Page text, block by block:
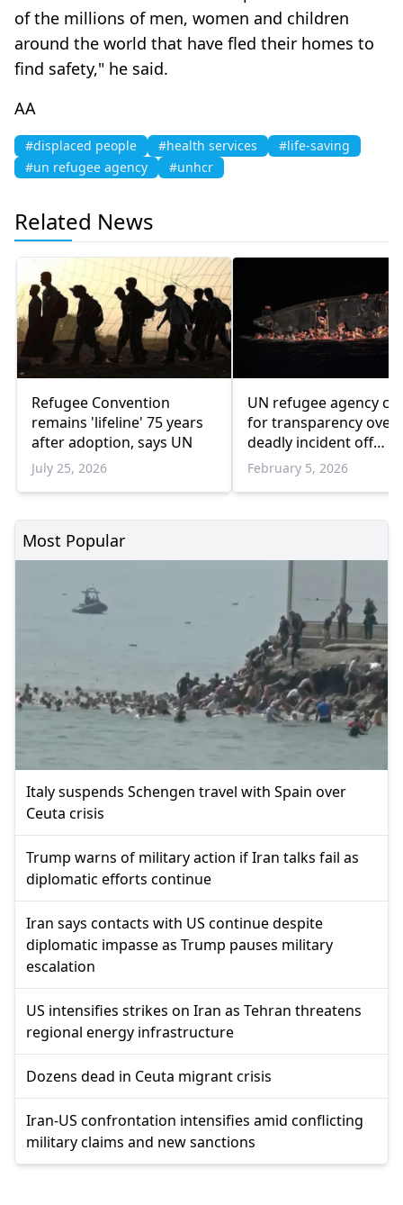
of the millions of men, women and children
around the world that have fled their homes to
find safety," he said.
AA
#displaced people #health services
#life-saving
#un refugee agency
#unhcr
Related News
Refugee Convention
remains 'lifeline' 75 years
after adoption, says UN
July 25, 2026
UN refugee agency
for transparency over
deadly incident off
Greece’s Chios island
February 5, 2026
Most Popular
Italy suspends Schengen travel with Spain over
Ceuta crisis
Trump warns of military action if Iran talks fail as
diplomatic efforts continue
Iran says contacts with US continue despite
diplomatic impasse as Trump pauses military
escalation
US intensifies strikes on Iran as Tehran threatens
regional energy infrastructure
Dozens dead in Ceuta migrant crisis
Iran-US confrontation intensifies amid conflicting
military claims and new sanctions